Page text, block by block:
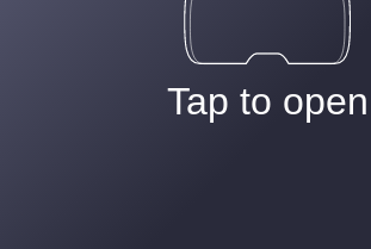
Tap to open